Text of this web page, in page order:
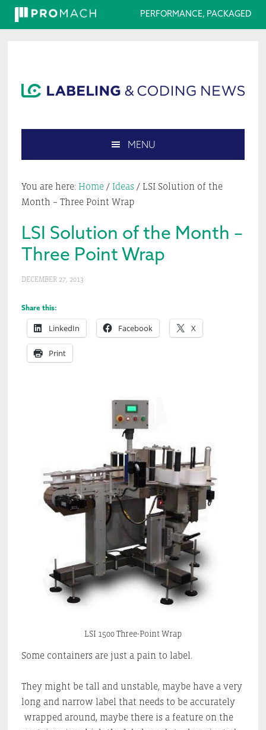
PERFORMANCE, PACKAGED
navigation
content
sidebar
this
website
MENU
You are here: Home / Ideas /LSI Solution of the
Month – Three Point Wrap
LSI Solution of the Month –
Three Point Wrap
DECEMBER 27, 2013
Share this:
LinkedIn Facebook X
Print
LSI 1500 Three-Point Wrap
Some containers are just a pain to label.
They might be tall and unstable, maybe have a very
long and narrow label that needs to be accurately
wrapped around, maybe there is a feature on the